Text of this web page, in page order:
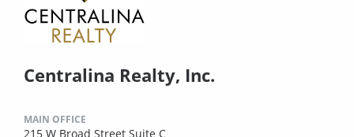
Centralina Realty, Inc.
MAIN OFFICE
215 W Broad Street Suite C